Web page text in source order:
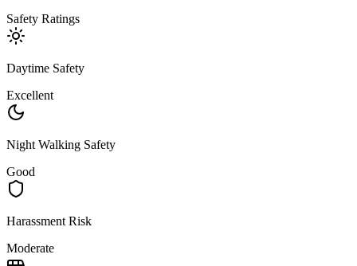
Safety Ratings
Daytime Safety
Excellent
Night Walking Safety
Good
Harassment Risk
Moderate